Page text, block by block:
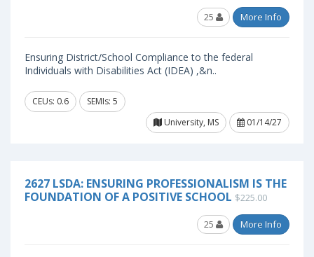
25 More Info
Ensuring District/School Compliance to the federal
Individuals with Disabilities Act (IDEA) ,&n..
CEUs: 0.6
SEMIs: 5
University, MS
01/14/27
2627 LSDA: ENSURING PROFESSIONALISM IS THE
FOUNDATION OF A POSITIVE SCHOOL $225.00
25 More Info